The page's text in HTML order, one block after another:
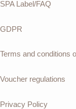
SPA Label/FAQ
GDPR
Terms and conditions
Voucher regulations
Privacy Policy